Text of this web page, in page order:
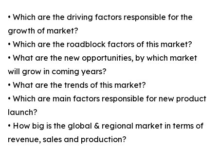
• Which are the driving factors responsible for the
growth of market?
• Which are the roadblock factors of this market?
• What are the new opportunities, by which market
will grow in coming years?
• What are the trends of this market?
• Which are main factors responsible for new product
launch?
• How big is the global & regional market in terms of
revenue, sales and production?